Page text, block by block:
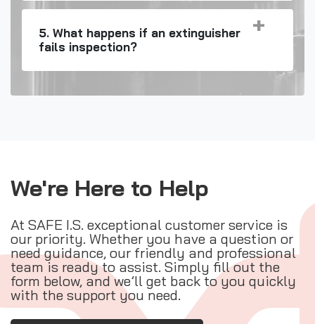
5. What happens if an extinguisher
fails inspection?
We're Here to Help
At SAFE I.S. exceptional customer service is
our priority. Whether you have a question or
need guidance, our friendly and professional
team is ready to assist. Simply fill out the
form below, and we’ll get back to you quickly
with the support you need.